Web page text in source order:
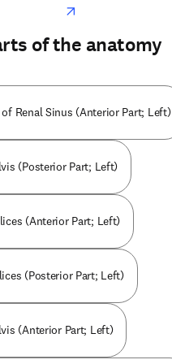
of the anatomy
of Renal Sinus (Anterior Part; Left)
(Posterior Part; Left)
(Anterior Part; Left)
(Posterior Part; Left)
(Anterior Part; Left)